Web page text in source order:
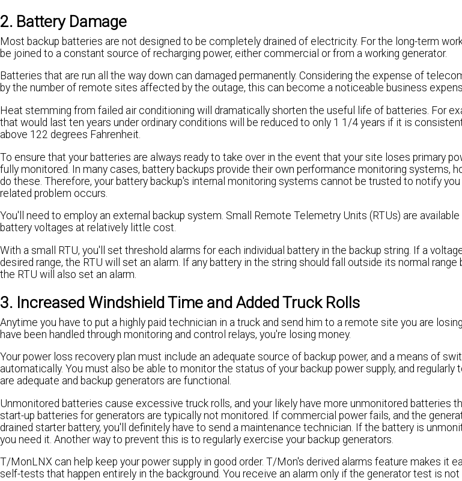
2. Battery Damage
Most backup batteries are not designed to be completely drained of electricity. For the long-term
be joined to a constant source of recharging power, either commercial or from a working generator.
Batteries that are run all the way down can damaged permanently. Considering the expense of
by the number of remote sites affected by the outage, this can become a noticeable business
Heat stemming from failed air conditioning will dramatically shorten the useful life of batteries. For
that would last ten years under ordinary conditions will be reduced to only 1 1/4 years if it is
above 122 degrees Fahrenheit.
To ensure that your batteries are always ready to take over in the event that your site loses primary
fully monitored. In many cases, battery backups provide their own performance monitoring systems,
do these. Therefore, your battery backup's internal monitoring systems cannot be trusted to notify
related problem occurs.
You'll need to employ an external backup system. Small Remote Telemetry Units (RTUs) are
battery voltages at relatively little cost.
With a small RTU, you'll set threshold alarms for each individual battery in the backup string. If a
desired range, the RTU will set an alarm. If any battery in the string should fall outside its normal range
the RTU will also set an alarm.
3. Increased Windshield Time and Added Truck Rolls
Anytime you have to put a highly paid technician in a truck and send him to a remote site you are
have been handled through monitoring and control relays, you're losing money.
Your power loss recovery plan must include an adequate source of backup power, and a means of
automatically. You must also be able to monitor the status of your backup power supply, and
are adequate and backup generators are functional.
Unmonitored batteries cause excessive truck rolls, and your likely have more unmonitored batteries
start-up batteries for generators are typically not monitored. If commercial power fails, and the
drained starter battery, you'll definitely have to send a maintenance technician. If the battery is
you need it. Another way to prevent this is to regularly exercise your backup generators.
T/MonLNX can help keep your power supply in good order. T/Mon's derived alarms feature makes it
self-tests that happen entirely in the background. You receive an alarm only if the generator test is not